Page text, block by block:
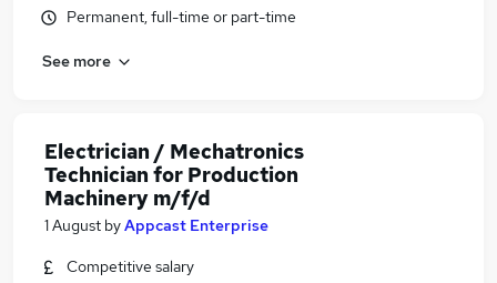
Permanent, full-time or part-time
See more
Electrician / Mechatronics
Technician for Production
Machinery m/f/d
1 August byAppcast Enterprise
Competitive salary